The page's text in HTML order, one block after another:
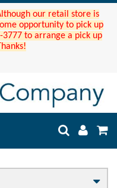
our retail store is
opportunity to pick up
to arrange a pick up